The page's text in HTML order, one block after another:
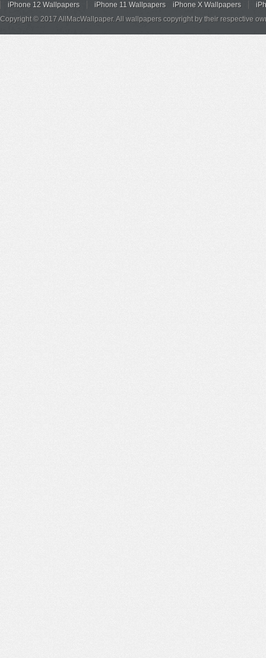
iPhone 12 Wallpapers iPhone 11 Wallpapers iPhone X Wallpapers
Copyright © 2017 AllMacWallpaper. All wallpapers copyright by their respective